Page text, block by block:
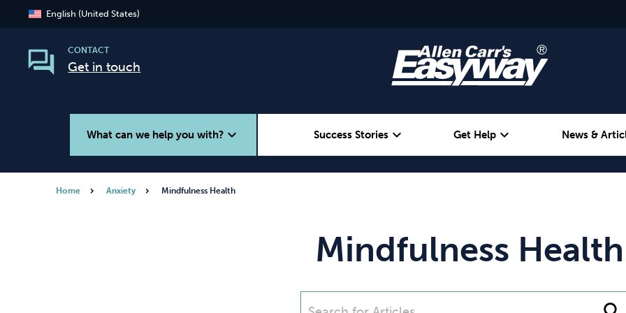
English (United States)
CONTACT
Get in touch
What can we help you with?expand_more Success Storiesexpand_more Get Help expand_more News &
Home Anxiety Mindfulness Health
Mindfulness Health